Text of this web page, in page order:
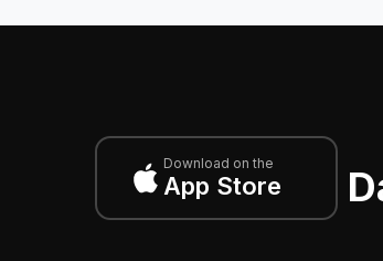
Download on the
App Store